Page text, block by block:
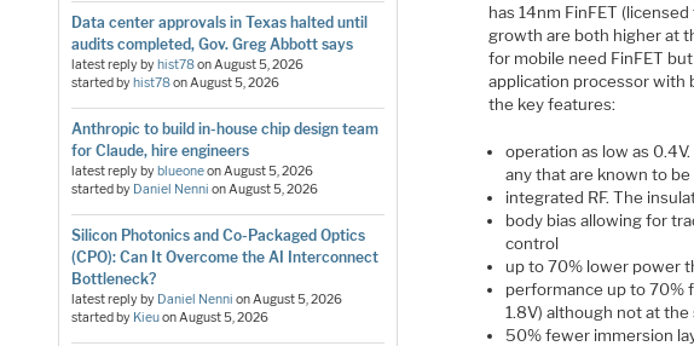
Data center approvals in Texas halted until
audits completed, Gov. Greg Abbott says
latest reply byhist78onAugust 5, 2026
started byhist78onAugust 5, 2026
Anthropic to build in-house chip design team
for Claude, hire engineers
latest reply byblueoneonAugust 5, 2026
started by Daniel Nenni onAugust 5, 2026
Silicon Photonics and Co-Packaged Optics
(CPO): Can It Overcome the AI Interconnect
Bottleneck?
latest reply by Daniel Nenni onAugust 5, 2026
started by KieuonAugust 5, 2026
has 14nm FinFET
growth are both higher at
for mobile need FinFET
application processor with
the key features:
operation as low as
any that are known to
integrated RF. The
body bias allowing for
control
up to 70% lower power
performance up to 70%
1.8V) although not at
50% fewer immersion